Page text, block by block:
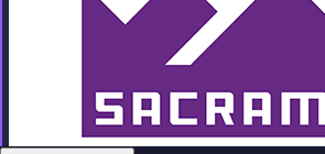
Team
No people added yet